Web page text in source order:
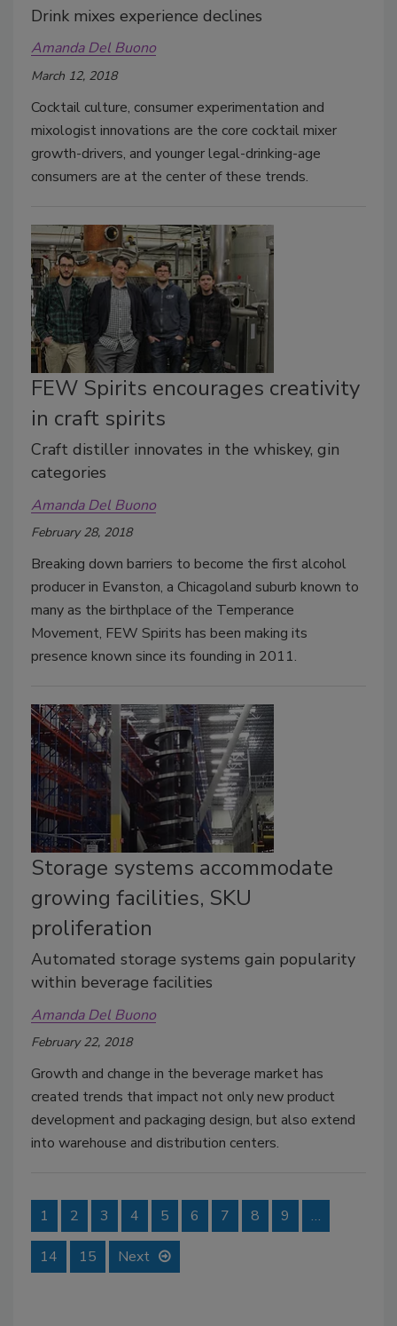
Drink mixes experience declines
Amanda Del Buono
March 12, 2018
Cocktail culture, consumer experimentation and
mixologist innovations are the core cocktail mixer
growth-drivers, and younger legal-drinking-age
consumers are at the center of these trends.
FEW Spirits encourages creativity
in craft spirits
Craft distiller innovates in the whiskey, gin
categories
Amanda Del Buono
February 28, 2018
Breaking down barriers to become the first alcohol
producer in Evanston, a Chicagoland suburb known to
many as the birthplace of the Temperance
Movement, FEW Spirits has been making its
presence known since its founding in 2011.
Storage systems accommodate
growing facilities, SKU
proliferation
Automated storage systems gain popularity
within beverage facilities
Amanda Del Buono
February 22, 2018
Growth and change in the beverage market has
created trends that impact not only new product
development and packaging design, but also extend
into warehouse and distribution centers.
1 2 3 4 5 6 7 8 9 …
14 15 Next